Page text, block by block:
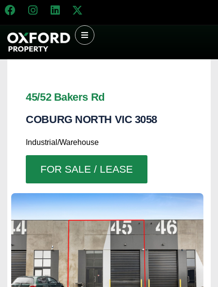
45/52 Bakers Rd
COBURG NORTH VIC 3058
FOR SALE / LEASE
Industrial/Warehouse